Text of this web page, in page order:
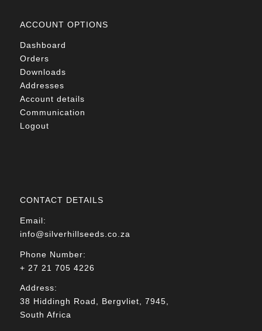
ACCOUNT OPTIONS
Dashboard
Orders
Downloads
Addresses
Account details
Communication
Logout
CONTACT DETAILS
Email:
info@silverhillseeds.co.za
Phone Number:
+ 27 21 705 4226
Address:
38 Hiddingh Road, Bergvliet, 7945,
South Africa